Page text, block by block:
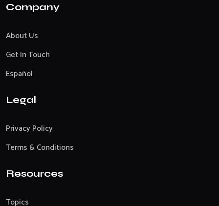
Company
About Us
Get In Touch
Español
Legal
Privacy Policy
Terms & Conditions
Resources
Topics